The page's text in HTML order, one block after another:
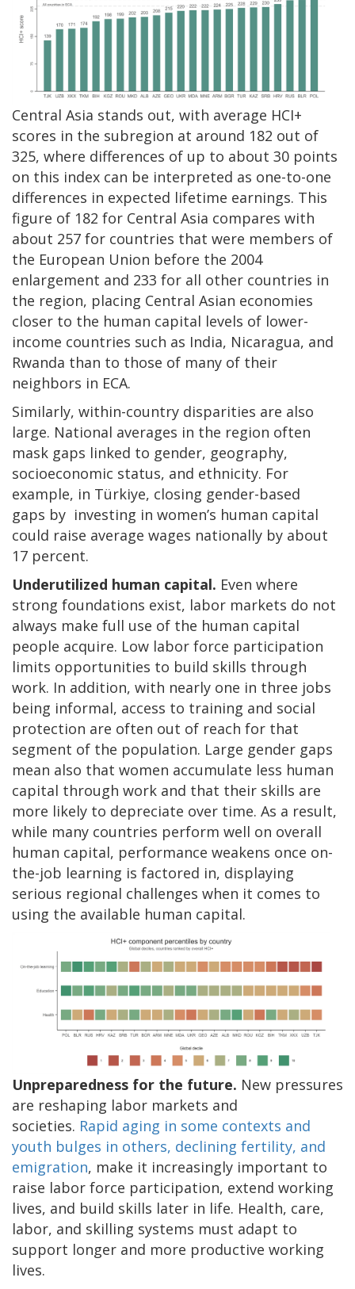
Central Asia stands out, with average HCI+
scores in the subregion at around 182 out of
325, where differences of up to about 30 points
on this index can be interpreted as one-to-one
differences in expected lifetime earnings. This
figure of 182 for Central Asia compares with
about 257 for countries that were members of
the European Union before the 2004
enlargement and 233 for all other countries in
the region, placing Central Asian economies
closer to the human capital levels of lower-
income countries such as India, Nicaragua, and
Rwanda than to those of many of their
neighbors in ECA.
Similarly, within-country disparities are also
large. National averages in the region often
mask gaps linked to gender, geography,
socioeconomic status, and ethnicity. For
example, in Türkiye, closing gender-based
gaps by investing in women’s human capital
could raise average wages nationally by about
17 percent.
Underutilized human capital. Even where
strong foundations exist, labor markets do not
always make full use of the human capital
people acquire. Low labor force participation
limits opportunities to build skills through
work. In addition, with nearly one in three jobs
being informal, access to training and social
protection are often out of reach for that
segment of the population. Large gender gaps
mean also that women accumulate less human
capital through work and that their skills are
more likely to depreciate over time. As a result,
while many countries perform well on overall
human capital, performance weakens once on-
the-job learning is factored in, displaying
serious regional challenges when it comes to
using the available human capital.
Unpreparedness for the future. New pressures
are reshaping labor markets and
societies. Rapid aging in some contexts and
youth bulges in others, declining fertility, and
emigration, make it increasingly important to
raise labor force participation, extend working
lives, and build skills later in life. Health, care,
labor, and skilling systems must adapt to
support longer and more productive working
lives.